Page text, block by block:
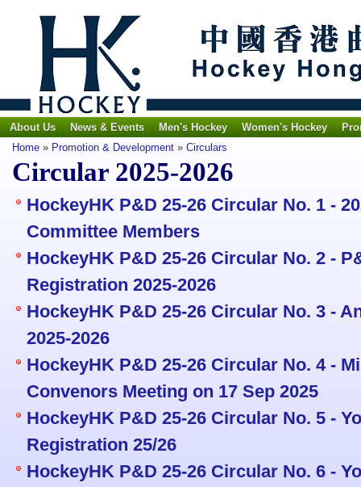
About Us News & Events Men's Hockey Women's Hockey
Home » Promotion & Development » Circulars
Circular 2025-2026
HockeyHK P&D 25-26 Circular No. 1 -
Committee Members
HockeyHK P&D 25-26 Circular No. 2 -
Registration 2025-2026
HockeyHK P&D 25-26 Circular No. 3 -
2025-2026
HockeyHK P&D 25-26 Circular No. 4 -
Convenors Meeting on 17 Sep 2025
HockeyHK P&D 25-26 Circular No. 5 -
Registration 25/26
HockeyHK P&D 25-26 Circular No. 6 -